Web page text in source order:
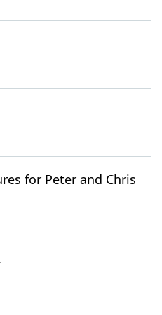
for Peter and Chris